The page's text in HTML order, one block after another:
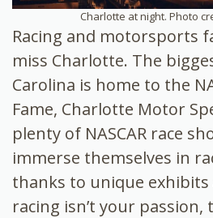
Charlotte at night. Photo
Racing and motorsports
miss Charlotte. The
Carolina is home to the
Fame, Charlotte Motor
plenty of NASCAR race
immerse themselves in
thanks to unique exhibits
racing isn’t your